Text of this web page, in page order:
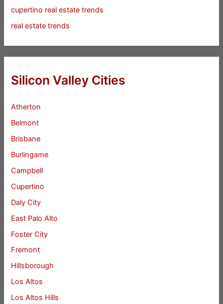
cupertino real estate trends
real estate trends
Silicon Valley Cities
Atherton
Belmont
Brisbane
Burlingame
Campbell
Cupertino
Daly City
East Palo Alto
Foster City
Fremont
Hillsborough
Los Altos
Los Altos Hills